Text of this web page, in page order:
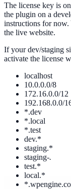
The license key is
the plugin on a
instructions for now.
the live website.
If your dev/staging
activate the license
localhost
10.0.0.0/8
172.16.0.0/12
192.168.0.0/
*.dev
*.local
*.test
dev.*
staging.*
staging-.
test.*
local.*